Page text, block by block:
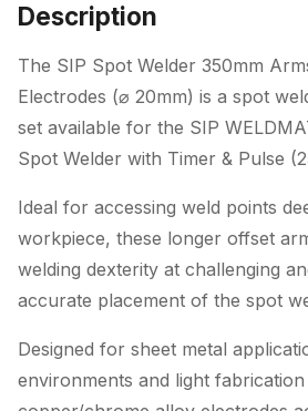
20mm)
quantity
Description
The SIP Spot Welder 350mm
Electrodes (⌀ 20mm) is a spot
set available for the SIP
Spot Welder with Timer & Pulse
Ideal for accessing weld points
workpiece, these longer offset
welding dexterity at challenging
accurate placement of the spot
Designed for sheet metal
environments and light